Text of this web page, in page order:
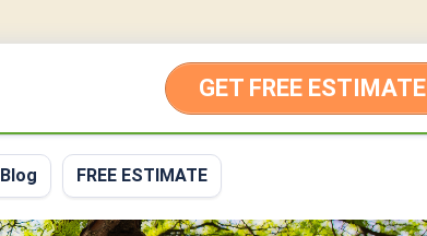
GET FREE ESTIMATE
Blog FREE ESTIMATE